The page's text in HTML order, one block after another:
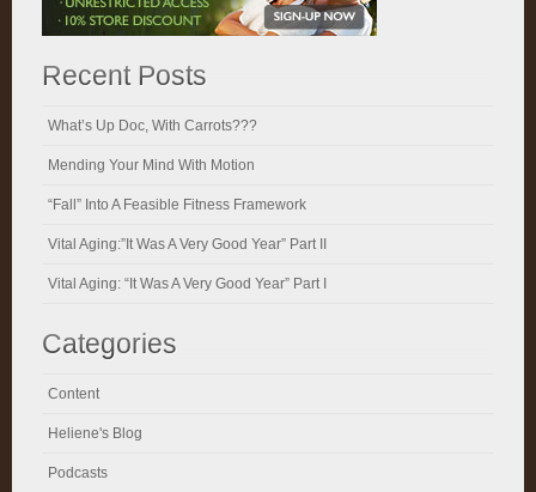
Recent Posts
What’s Up Doc, With Carrots???
Mending Your Mind With Motion
“Fall” Into A Feasible Fitness Framework
Vital Aging:”It Was A Very Good Year” Part II
Vital Aging: “It Was A Very Good Year” Part I
Categories
Content
Heliene's Blog
Podcasts